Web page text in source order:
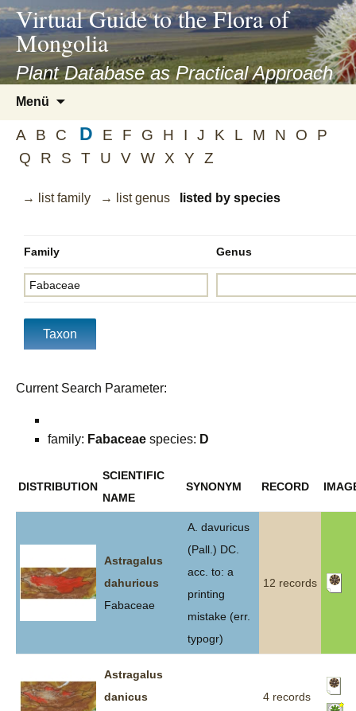
asyatv.net
asyatv.net
kitap
indir
toplist
ekle
guncel
blog
Virtual Guide to the Flora of
Mongolia
Plant Database as Practical Approach
Menü
springen
A B C D E F G H I J K L M N O
P
Q
R S T U V W X Y Z
→ list family → list genus listed by species
Family Genus
Current Search Parameter:
family: Fabaceae species: D
DISTRIBUTION
SCIENTIFIC
NAME
SYNONYM RECORD
Astragalus
dahuricus
Fabaceae
A. davuricus
(Pall.) DC.
acc. to: a
printing
mistake (err.
typogr)
12 records
Astragalus
danicus
4 records